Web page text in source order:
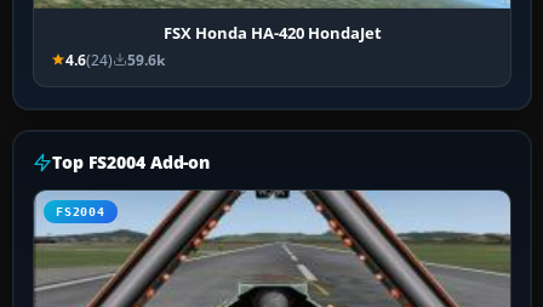
FSX Honda HA-420 HondaJet
4.6(24) 59.6k
Top FS2004 Add-on
FS2004